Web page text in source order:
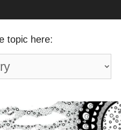
topic here: